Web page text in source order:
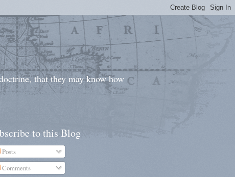
that they may know how
to this Blog
Posts
Comments